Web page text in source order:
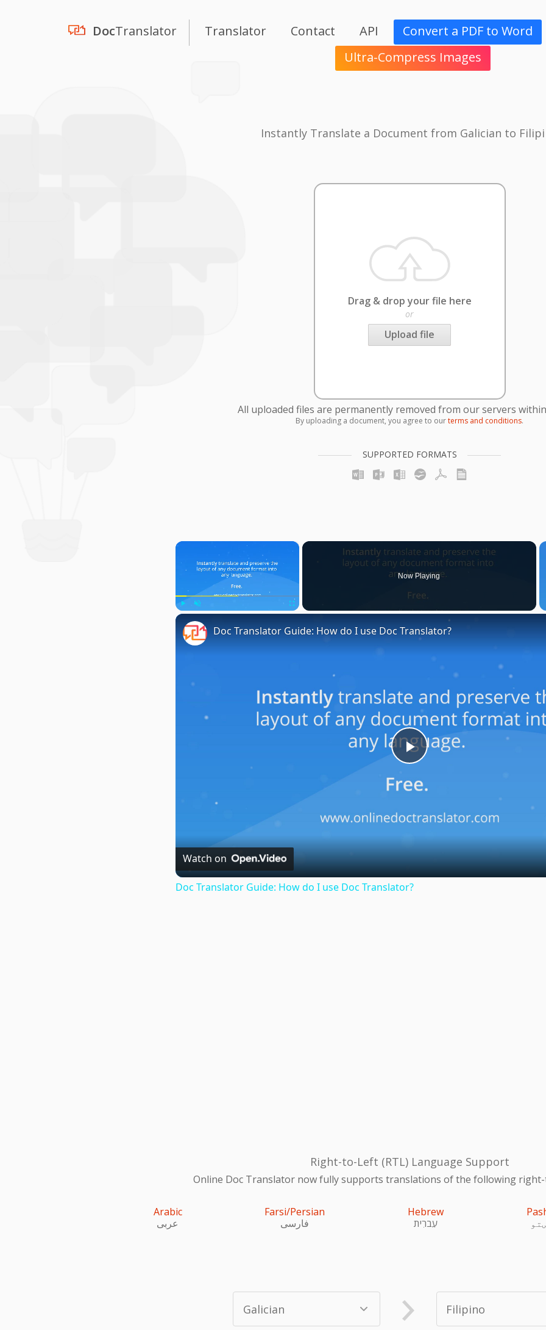
DocTranslator Translator Contact API
Convert a PDF to Word
Ultra-Compress Images
Instantly Translate a Document from Galician to
Drag & drop your file here
or
Upload file
All uploaded files are permanently removed from our servers
By uploading a document, you agree to ourterms and conditions.
SUPPORTED FORMATS
×
Now Playing
Play
Doc Translator Guide: How do I use Doc Translator?
Watch on
Doc Translator Guide: How do I use Doc Translator?
Right-to-Left (RTL) Language Support
Online Doc Translator now fully supports translations of the following
Arabic
عربى
Farsi/Persian
فارسی
Hebrew
עִברִית